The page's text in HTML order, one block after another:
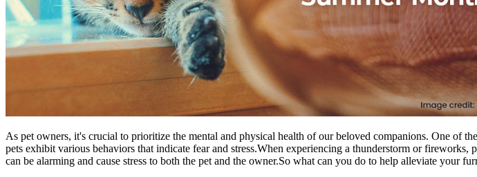
As pet owners, it's crucial to prioritize the mental and physical health of our beloved companions. One of
pets exhibit various behaviors that indicate fear and stress.When experiencing a thunderstorm or
can be alarming and cause stress to both the pet and the owner.So what can you do to help alleviate your